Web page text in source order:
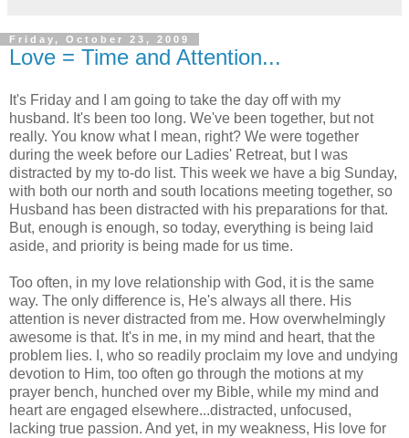
Friday, October 23, 2009
Love = Time and Attention...
It's Friday and I am going to take the day off with my
husband. It's been too long. We've been together, but not
really. You know what I mean, right? We were together
during the week before our Ladies' Retreat, but I was
distracted by my to-do list. This week we have a big Sunday,
with both our north and south locations meeting together, so
Husband has been distracted with his preparations for that.
But, enough is enough, so today, everything is being laid
aside, and priority is being made for us time.
Too often, in my love relationship with God, it is the same
way. The only difference is, He's always all there. His
attention is never distracted from me. How overwhelmingly
awesome is that. It's in me, in my mind and heart, that the
problem lies. I, who so readily proclaim my love and undying
devotion to Him, too often go through the motions at my
prayer bench, hunched over my Bible, while my mind and
heart are engaged elsewhere...distracted, unfocused,
lacking true passion. And yet, in my weakness, His love for